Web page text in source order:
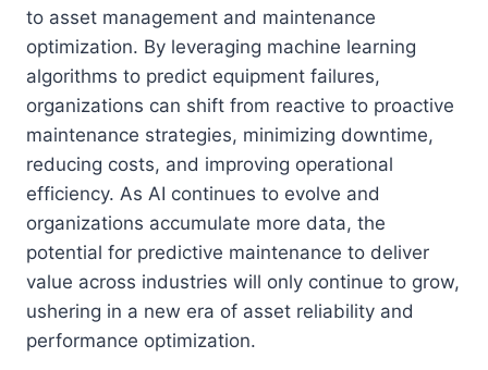
to asset management and maintenance
optimization. By leveraging machine learning
algorithms to predict equipment failures,
organizations can shift from reactive to proactive
maintenance strategies, minimizing downtime,
reducing costs, and improving operational
efficiency. As AI continues to evolve and
organizations accumulate more data, the
potential for predictive maintenance to deliver
value across industries will only continue to grow,
ushering in a new era of asset reliability and
performance optimization.